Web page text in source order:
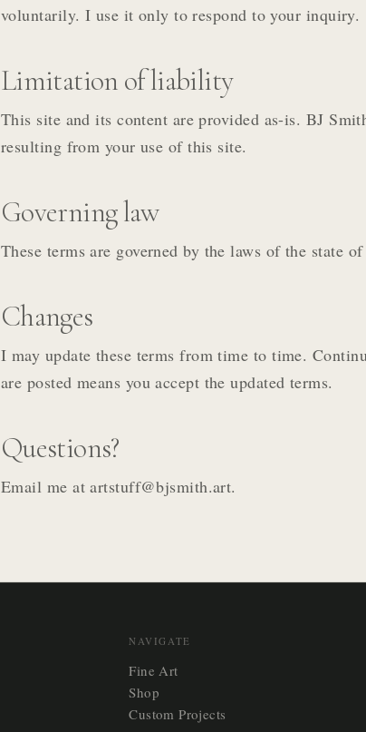
voluntarily. I use it only to respond to your inquiry.
Limitation of liability
This site and its content are provided as-is. BJ
resulting from your use of this site.
Governing law
These terms are governed by the laws of the state
Changes
I may update these terms from time to time.
are posted means you accept the updated terms.
Questions?
Email me at artstuff@bjsmith.art.
NAVIGATE
Fine Art
Shop
Custom Projects